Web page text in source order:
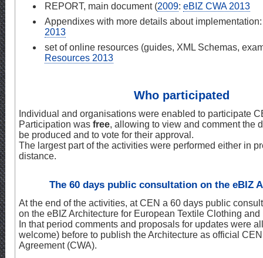
REPORT, main document (2009: eBIZ CWA 2013
Appendixes with more details about
2013
set of online resources (guides, XML Schemas,
Resources 2013
Who participated
Individual and organisations were enabled to participate
Participation was free, allowing to view and comment the
be produced and to vote for their approval.
The largest part of the activities were performed either in
distance.
The 60 days public consultation on the eBIZ
At the end of the activities, at CEN a 60 days public
on the eBIZ Architecture for European Textile Clothing and
In that period comments and proposals for updates were
welcome) before to publish the Architecture as official
Agreement (CWA).